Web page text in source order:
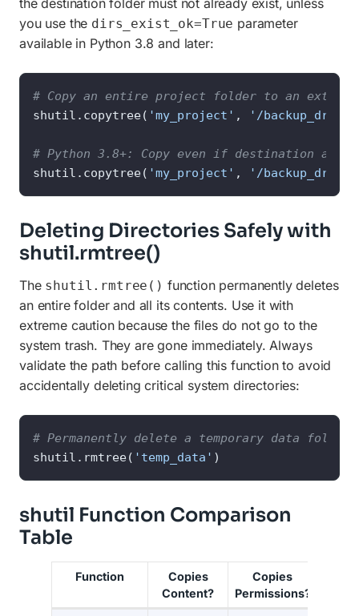
the destination folder must not already exist, unless
you use the dirs_exist_ok=True parameter
available in Python 3.8 and later:
# Copy an entire project folder to an
shutil.copytree( 'my_project' , '/
# Python 3.8+: Copy even if destination
shutil.copytree( 'my_project' , '/
Deleting Directories Safely with
shutil.rmtree()
The shutil.rmtree() function permanently deletes
an entire folder and all its contents. Use it with
extreme caution because the files do not go to the
system trash. They are gone immediately. Always
validate the path before calling this function to avoid
accidentally deleting critical system directories:
# Permanently delete a temporary data
shutil.rmtree( 'temp_data' )
shutil Function Comparison
Table
Function
Copies
Content?
Copies
Permissions?